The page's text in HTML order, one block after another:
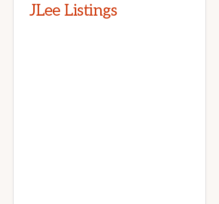
JLee Listings